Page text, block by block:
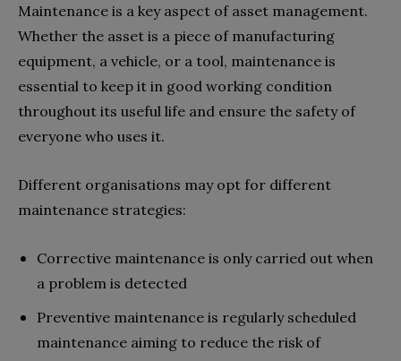
Maintenance is a key aspect of asset management.
Whether the asset is a piece of manufacturing
equipment, a vehicle, or a tool, maintenance is
essential to keep it in good working condition
throughout its useful life and ensure the safety of
everyone who uses it.
Different organisations may opt for different
maintenance strategies:
Corrective maintenance is only carried out when
a problem is detected
Preventive maintenance is regularly scheduled
maintenance aiming to reduce the risk of